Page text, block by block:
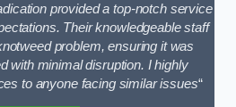
provided a top-notch service
Their knowledgeable staff
problem, ensuring it was
with minimal disruption. I highly
to anyone facing similar issues“